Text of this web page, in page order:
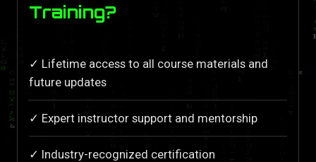
Training?
✓ Lifetime access to all course materials and
future updates
✓ Expert instructor support and mentorship
✓ Industry-recognized certification